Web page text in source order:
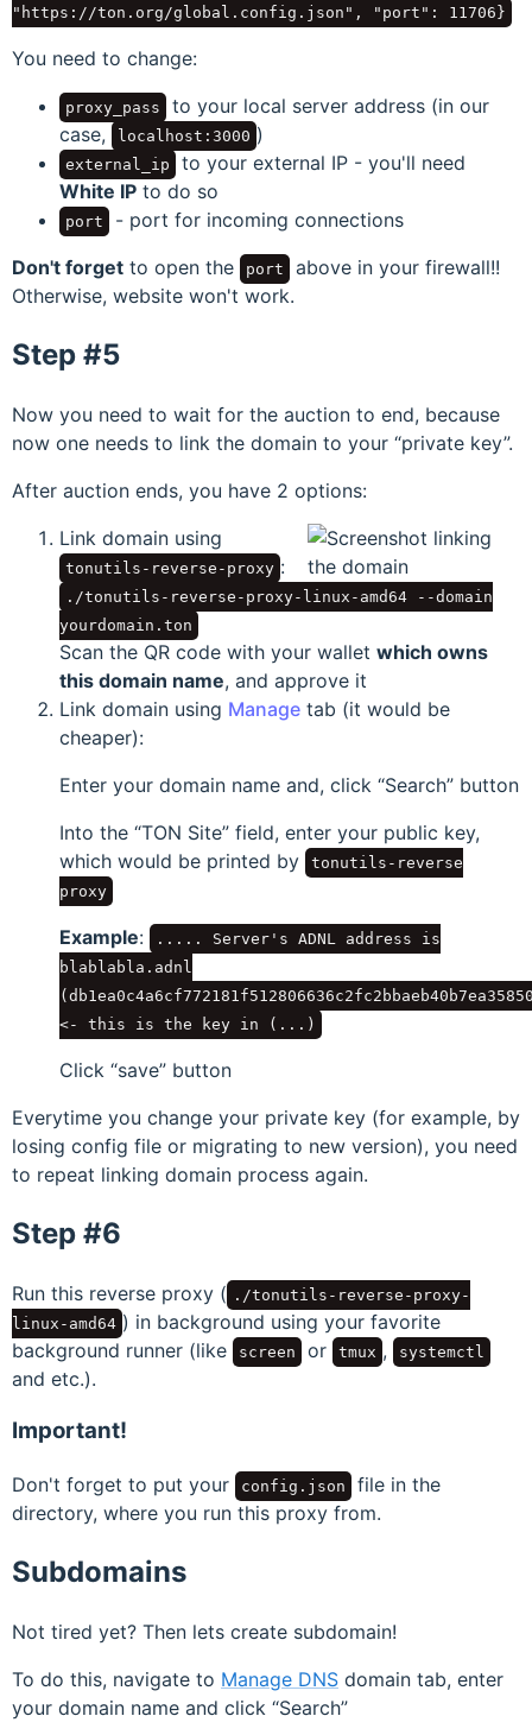
"https://ton.org/global.config.json", "port": 11706 }
You need to change:
proxy_pass
to your local server address (in our
case,
localhost:3000 )
external_ip
to your external IP - you'll need
White IP to do so
port
- port for incoming connections
Don't forget to open the port
above in your firewall!!
Otherwise, website won't work.
Step #5
Now you need to wait for the auction to end, because
now one needs to link the domain to your private key .
After auction ends, you have 2 options:
Link domain using
tonutils-reverse-proxy :
./tonutils-reverse-proxy-linux-amd64 --domain
yourdomain.ton
Scan the QR code with your wallet which owns
this domain name, and approve it
Link domain using Manage tab (it would be
cheaper):
Enter your domain name and, click
Search button
Into the TON Site field, enter your public key,
which would be printed by
tonutils-reverse
proxy
Example:
..... Server's ADNL address is
blablabla.adnl
<-
this is the key in (...)
Click save button
Everytime you change your private key (for example, by
losing config file or migrating to new version), you need
to repeat linking domain process again.
Step #6
Run this reverse proxy ( ./tonutils-reverse-proxy-
linux-amd64 ) in background using your favorite
background runner (like
screen or tmux , systemctl
and etc.).
Important!
Don't forget to put your config.json
file in the
directory, where you run this proxy from.
Subdomains
Not tired yet? Then lets create subdomain!
To do this, navigate to Manage DNS domain tab, enter
your domain name and click
Search